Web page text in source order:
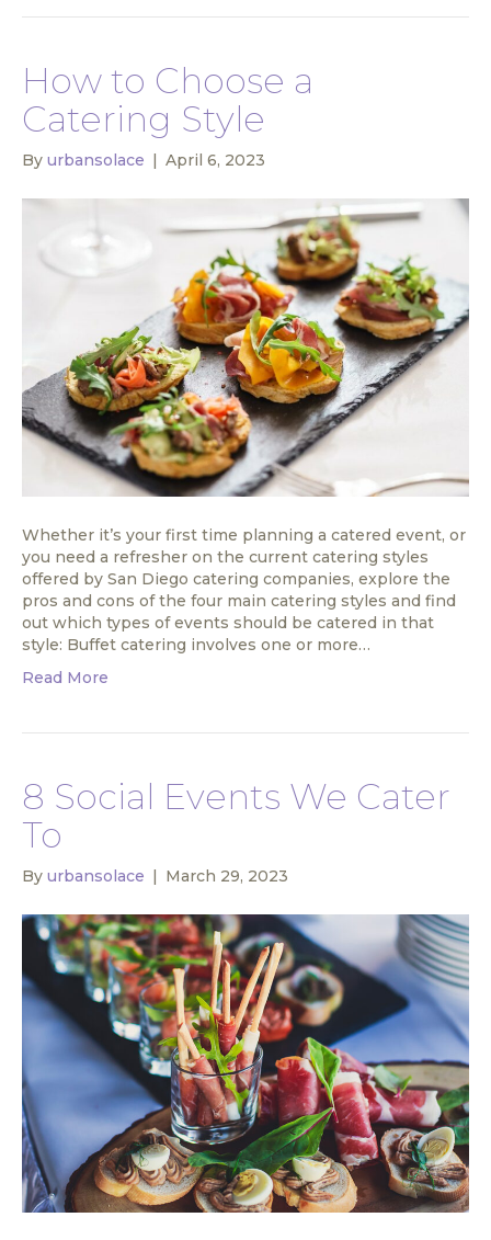
How to Choose a
Catering Style
By urbansolace | April 6, 2023
Whether it’s your first time planning a catered event, or
you need a refresher on the current catering styles
offered by San Diego catering companies, explore the
pros and cons of the four main catering styles and find
out which types of events should be catered in that
style: Buffet catering involves one or more…
Read More
8 Social Events We Cater
To
By urbansolace | March 29, 2023